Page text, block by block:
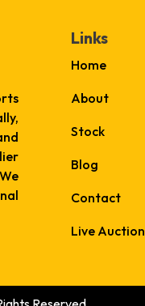
Links
Home
About
Stock
Blog
Contact
Live Auction